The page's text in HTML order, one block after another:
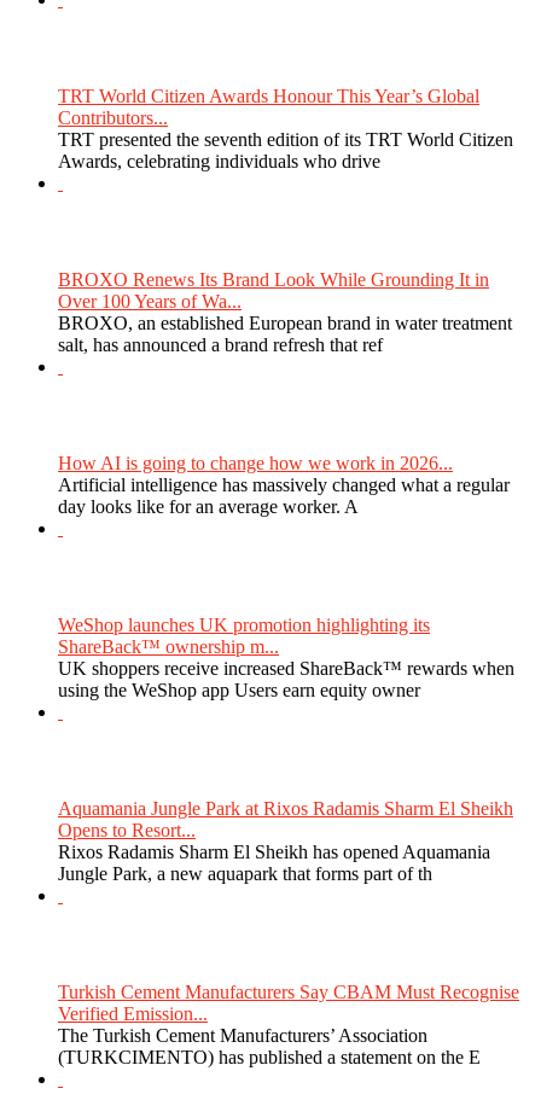
TRT World Citizen Awards Honour This Year’s Global
Contributors...
TRT presented the seventh edition of its TRT World Citizen
Awards, celebrating individuals who drive
BROXO Renews Its Brand Look While Grounding It in
Over 100 Years of Wa...
BROXO, an established European brand in water treatment
salt, has announced a brand refresh that ref
How AI is going to change how we work in 2026...
Artificial intelligence has massively changed what a regular
day looks like for an average worker. A
WeShop launches UK promotion highlighting its
ShareBack™ ownership m...
UK shoppers receive increased ShareBack™ rewards when
using the WeShop app Users earn equity owner
Aquamania Jungle Park at Rixos Radamis Sharm El Sheikh
Opens to Resort...
Rixos Radamis Sharm El Sheikh has opened Aquamania
Jungle Park, a new aquapark that forms part of th
Turkish Cement Manufacturers Say CBAM Must Recognise
Verified Emission...
The Turkish Cement Manufacturers’ Association
(TURKCIMENTO) has published a statement on the E